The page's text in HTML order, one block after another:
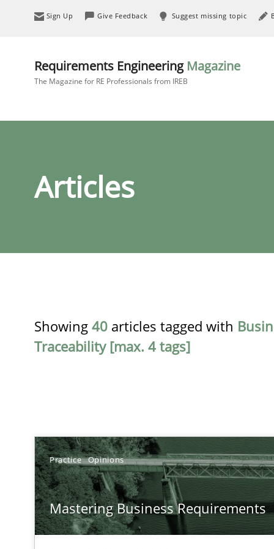
Sign Up Give Feedback Suggest missing topic
Requirements Engineering Magazine
The Magazine for RE Professionals from IREB
Articles
Showing 40 articles tagged with
Traceability [max. 4 tags]
Practice Opinions
Mastering Business Requirements
TITLE
Mastering Business Requirements
Insights for 13 crucial challenges